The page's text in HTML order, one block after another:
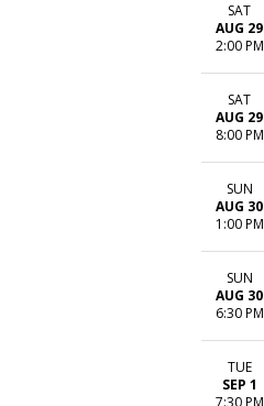
SAT
AUG 29
2:00 PM
SAT
AUG 29
8:00 PM
SUN
AUG 30
1:00 PM
SUN
AUG 30
6:30 PM
TUE
SEP 1
7:30 PM